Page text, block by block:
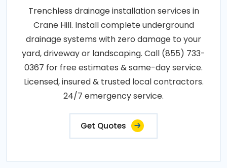
Trenchless drainage installation services in
Crane Hill. Install complete underground
drainage systems with zero damage to your
yard, driveway or landscaping. Call (855) 733-
0367 for free estimates & same-day service.
Licensed, insured & trusted local contractors.
24/7 emergency service.
Get Quotes